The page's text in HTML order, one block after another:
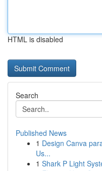
HTML is disabled
Search
Published News
1 Design Canva
Us...
1 Shark P Light